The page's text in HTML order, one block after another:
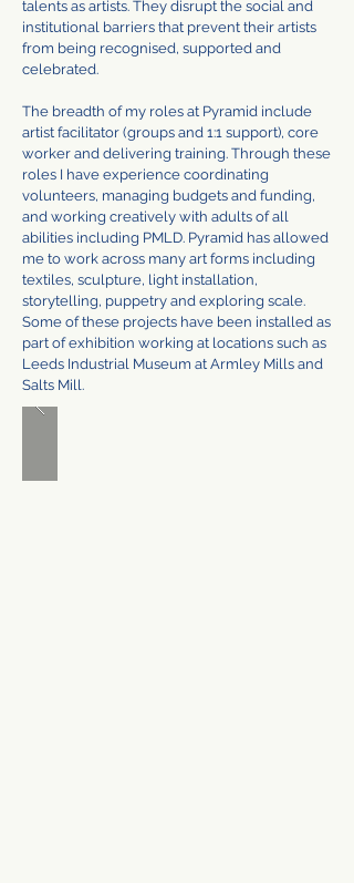
talents as artists. They disrupt the social and
institutional barriers that prevent their artists
from being recognised, supported and
celebrated.
The breadth of my roles at Pyramid include
artist facilitator (groups and 1:1 support), core
worker and delivering training. Through these
roles I have experience coordinating
volunteers, managing budgets and funding,
and working creatively with adults of all
abilities including PMLD. Pyramid has allowed
me to work across many art forms including
textiles, sculpture, light installation,
storytelling, puppetry and exploring scale.
Some of these projects have been installed as
part of exhibition working at locations such as
Leeds Industrial Museum at Armley Mills and
Salts Mill.